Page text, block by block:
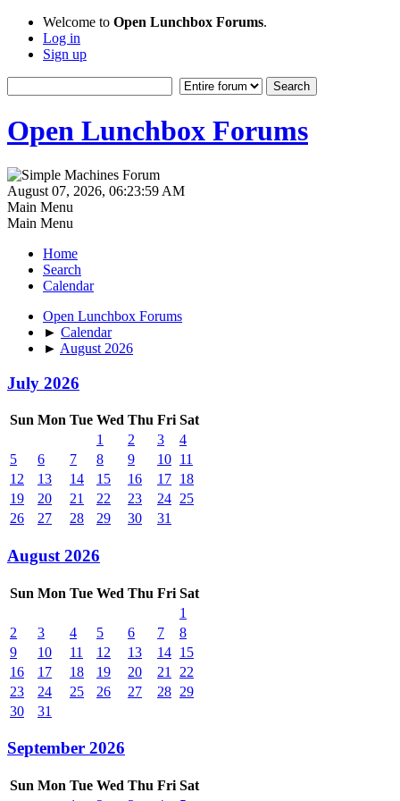
Welcome to Open Lunchbox Forums.
Log in
Sign up
Open Lunchbox Forums
August 07, 2026, 06:23:59 AM
Main Menu
Main Menu
Home
Search
Calendar
Open Lunchbox Forums
► Calendar
► August 2026
July 2026
Sun Mon Tue Wed Thu Fri Sat
1
2 3
4
5
6 7 8 9 10 11
12
13 14 15 16 17 18
19
20 21 22 23 24 25
26
27 28 29 30 31
August 2026
Sun Mon Tue Wed Thu Fri Sat
1
2
3 4 5 6 7
8
9
10 11 12 13 14 15
16
17 18 19 20 21
22
23
24 25 26 27 28 29
30
31
September 2026
Sun Mon Tue Wed Thu Fri Sat